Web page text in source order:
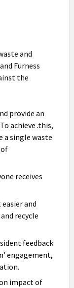
and
Furness
the
provide an
achieve .this,
a single waste
receives
and
recycle
feedback
engagement,
impact of